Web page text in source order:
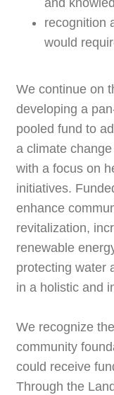
and
recognition
would
We continue on
developing a
pooled fund to
a climate
with a focus on
initiatives.
enhance
revitalization,
renewable
protecting water
in a holistic and
We recognize
community
could receive
Through the